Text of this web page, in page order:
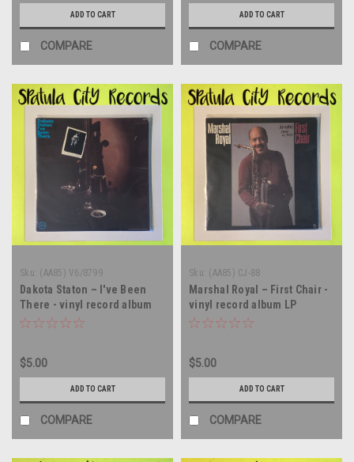
ADD TO CART
COMPARE
ADD TO CART
COMPARE
Sku: (AA85) V6/8799
Dakota Staton – I've Been
There - vinyl record album
LP
$5.00
ADD TO CART
COMPARE
Sku: (AA85) CJ-88
Marshal Royal – First Chair -
vinyl record album LP
$5.00
ADD TO CART
COMPARE